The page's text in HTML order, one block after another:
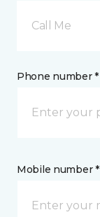
Call Me
Phone number *
Mobile number *